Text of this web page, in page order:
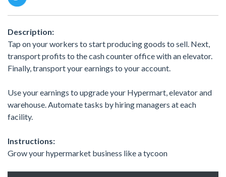
Description:
Tap on your workers to start producing goods to sell. Next,
transport profits to the cash counter office with an elevator.
Finally, transport your earnings to your account.
Use your earnings to upgrade your Hypermart, elevator and
warehouse. Automate tasks by hiring managers at each
facility.
Instructions:
Grow your hypermarket business like a tycoon